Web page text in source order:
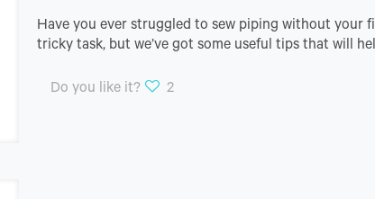
Have you ever struggled to sew piping without your
tricky task, but we’ve got some useful tips that will
Do you like it? 2